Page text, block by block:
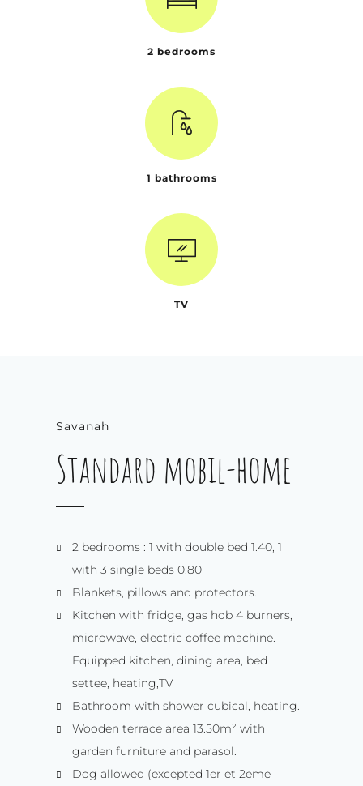
2 bedrooms
1 bathrooms
TV
Savanah
Standard mobil-home
2 bedrooms : 1 with double bed 1.40, 1
with 3 single beds 0.80
Blankets, pillows and protectors.
Kitchen with fridge, gas hob 4 burners,
microwave, electric coffee machine.
Equipped kitchen, dining area, bed
settee, heating,TV
Bathroom with shower cubical, heating.
Wooden terrace area 13.50m² with
garden furniture and parasol.
Dog allowed (excepted 1er et 2eme